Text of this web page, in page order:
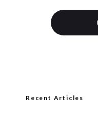
Recent Articles